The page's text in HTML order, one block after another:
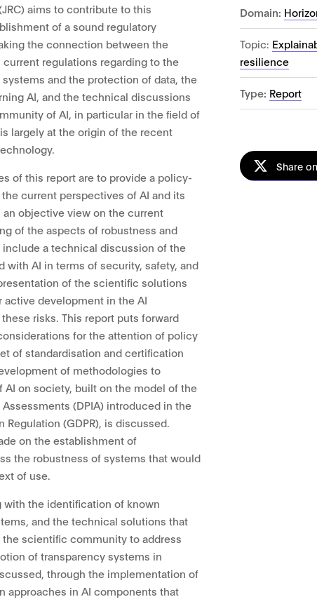
aims to contribute to this
of a sound regulatory
the connection between the
regulations regarding to the
and the protection of data, the
AI, and the technical discussions
of AI, in particular in the field of
largely at the origin of the recent
of this report are to provide a policy-
current perspectives of AI and its
objective view on the current
of the aspects of robustness and
include a technical discussion of the
with AI in terms of security, safety, and
of the scientific solutions
active development in the AI
risks. This report puts forward
for the attention of policy
of standardisation and certification
of methodologies to
AI on society, built on the model of the
(DPIA) introduced in the
Regulation (GDPR), is discussed.
on the establishment of
the robustness of systems that would
of use.
with the identification of known
and the technical solutions that
the scientific community to address
of transparency systems in
through the implementation of
approaches in AI components that
Domain:
Topic:
resilience
Type: Report
Share